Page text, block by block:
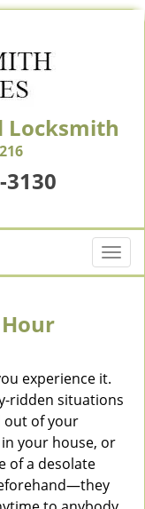
Locksmith
3130
T
o
v
g
experience it.
ridden situations
out of your
your house, or
of a desolate